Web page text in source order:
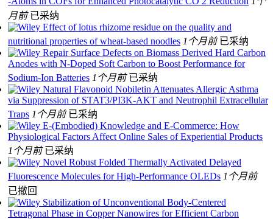
月前 已采纳
Effect of lotus rhizome residue on the quality and
nutritional properties of wheat‐based noodles 1个月前 已采纳
Repair Surface Defects on Biomass Derived Hard Carbon
Anodes with N‐Doped Soft Carbon to Boost Performance for
Sodium‐Ion Batteries 1个月前 已采纳
Natural Flavonoid Nobiletin Attenuates Allergic Asthma
via Suppression of STAT3/PI3K‐AKT and Neutrophil Extracellular
Traps 1个月前 已采纳
E-(Embodied) Knowledge and E-Commerce: How
Physiological Factors Affect Online Sales of Experiential Products
1个月前 已采纳
Novel Robust Folded Thermally Activated Delayed
Fluorescence Molecules for High‐Performance OLEDs 1个月前
已撤回
Stabilization of Unconventional Body-Centered
Tetragonal Phase in Copper Nanowires for Efficient Carbon